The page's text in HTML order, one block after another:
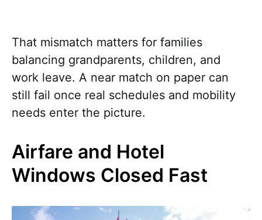
That mismatch matters for families
balancing grandparents, children, and
work leave. A near match on paper can
still fail once real schedules and mobility
needs enter the picture.
Airfare and Hotel
Windows Closed Fast